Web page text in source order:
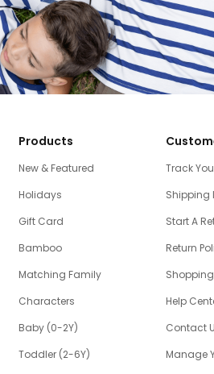
Products
New & Featured
Holidays
Gift Card
Bamboo
Matching Family
Characters
Baby (0-2Y)
Toddler (2-6Y)
Track
Shipping
Start A
Return
Help
Contact
Manage